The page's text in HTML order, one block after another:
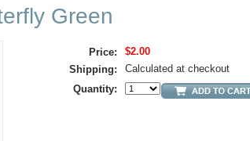
Green
Price:
$2.00
Shipping:
Calculated at checkout
Quantity: